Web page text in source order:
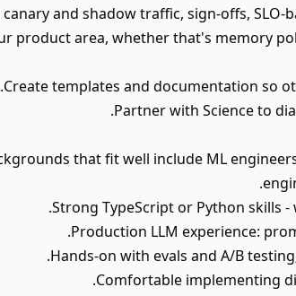
product area, whether that's memory
backgrounds that fit well include ML